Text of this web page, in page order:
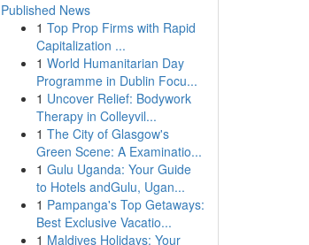
Published News
1 Top Prop Firms with Rapid
Capitalization ...
1 World Humanitarian Day
Programme in Dublin Focu...
1 Uncover Relief: Bodywork
Therapy in Colleyvil...
1 The City of Glasgow's
Green Scene: A Examinatio...
1 Gulu Uganda: Your Guide
to Hotels andGulu, Ugan...
1 Pampanga's Top Getaways:
Best Exclusive Vacatio...
1 Maldives Holidays: Your